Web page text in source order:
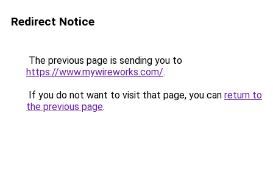
Redirect Notice
The previous page is sending you to
https://www.mywireworks.com/.
If you do not want to visit that page, you can return to
the previous page.